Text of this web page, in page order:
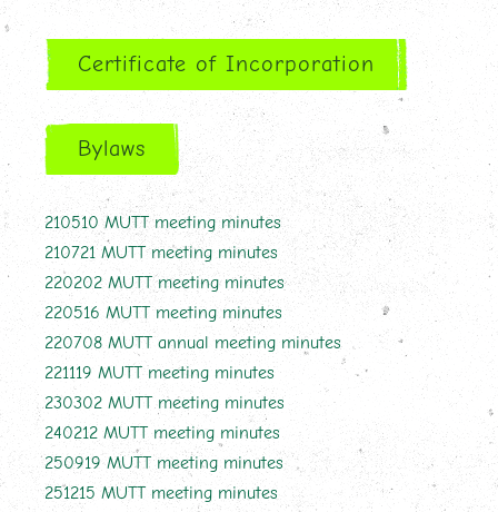
Certificate of Incorporation
Bylaws
210510 MUTT meeting minutes
210721 MUTT meeting minutes
220202 MUTT meeting minutes
220516 MUTT meeting minutes
220708 MUTT annual meeting minutes
221119 MUTT meeting minutes
230302 MUTT meeting minutes
240212 MUTT meeting minutes
250919 MUTT meeting minutes
251215 MUTT meeting minutes